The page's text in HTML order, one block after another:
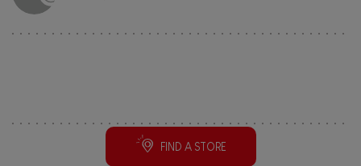
FIND A STORE
Share this cool toy!